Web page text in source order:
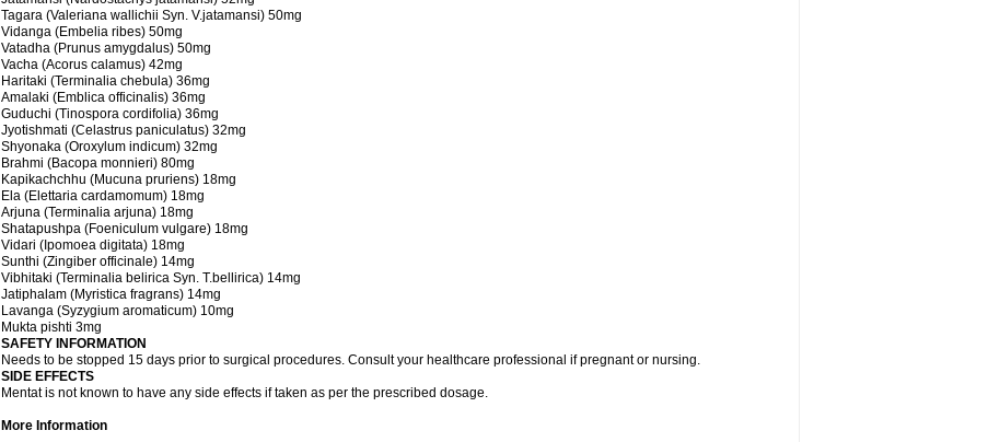
Tagara (Valeriana wallichii Syn. V.jatamansi) 50mg
Vidanga (Embelia ribes) 50mg
Vatadha (Prunus amygdalus) 50mg
Vacha (Acorus calamus) 42mg
Haritaki (Terminalia chebula) 36mg
Amalaki (Emblica officinalis) 36mg
Guduchi (Tinospora cordifolia) 36mg
Jyotishmati (Celastrus paniculatus) 32mg
Shyonaka (Oroxylum indicum) 32mg
Brahmi (Bacopa monnieri) 80mg
Kapikachchhu (Mucuna pruriens) 18mg
Ela (Elettaria cardamomum) 18mg
Arjuna (Terminalia arjuna) 18mg
Shatapushpa (Foeniculum vulgare) 18mg
Vidari (Ipomoea digitata) 18mg
Sunthi (Zingiber officinale) 14mg
Vibhitaki (Terminalia belirica Syn. T.bellirica) 14mg
Jatiphalam (Myristica fragrans) 14mg
Lavanga (Syzygium aromaticum) 10mg
Mukta pishti 3mg
SAFETY INFORMATION
Needs to be stopped 15 days prior to surgical procedures. Consult your healthcare professional if pregnant or nursing.
SIDE EFFECTS
Mentat is not known to have any side effects if taken as per the prescribed dosage.
More Information